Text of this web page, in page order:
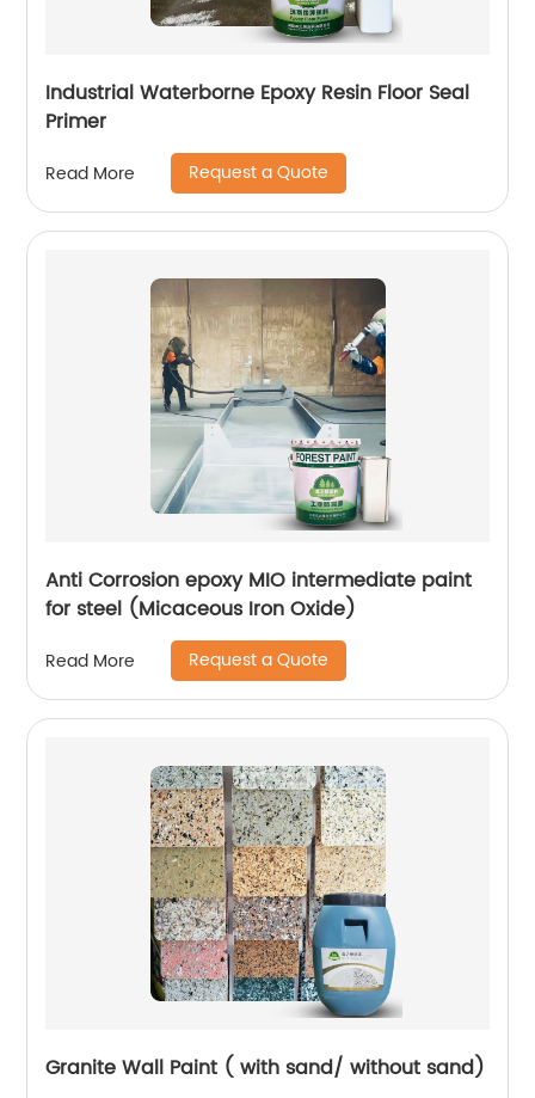
Industrial Waterborne Epoxy Resin Floor Seal
Primer
Read More Request a Quote
Anti Corrosion epoxy MIO intermediate paint
for steel (Micaceous Iron Oxide)
Read More Request a Quote
Granite Wall Paint ( with sand/ without sand)